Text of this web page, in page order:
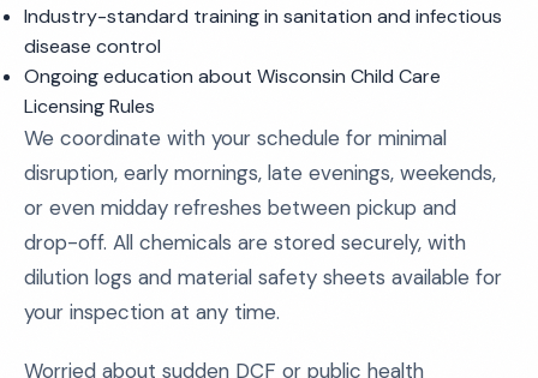
Industry-standard training in sanitation and infectious
disease control
Ongoing education about Wisconsin Child Care
Licensing Rules
We coordinate with your schedule for minimal
disruption, early mornings, late evenings, weekends,
or even midday refreshes between pickup and
drop-off. All chemicals are stored securely, with
dilution logs and material safety sheets available for
your inspection at any time.
Worried about sudden DCF or public health